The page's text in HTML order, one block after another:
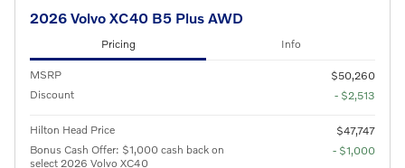
2026 Volvo XC40 B5 Plus AWD
Pricing Info
MSRP
$50,260
Discount
- $2,513
Hilton Head Price
$47,747
Bonus Cash Offer: $1,000 cash back on
select 2026 Volvo XC40
- $1,000